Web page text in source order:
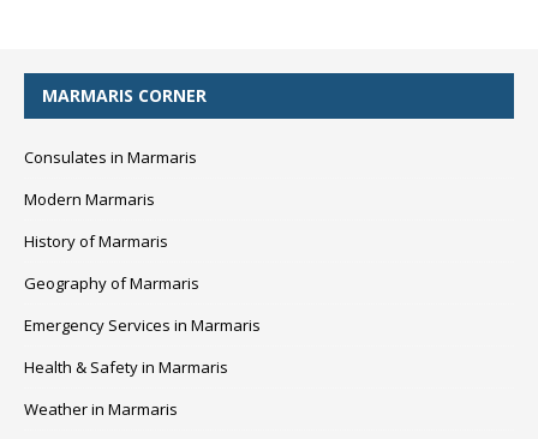
MARMARIS CORNER
Consulates in Marmaris
Modern Marmaris
History of Marmaris
Geography of Marmaris
Emergency Services in Marmaris
Health & Safety in Marmaris
Weather in Marmaris